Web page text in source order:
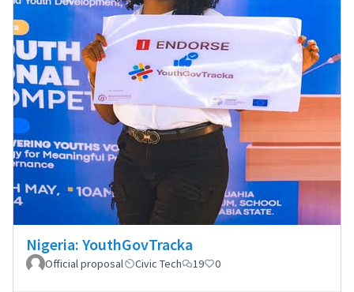
Nigeria: YouthGovTracka
Official proposal Civic Tech 19 0